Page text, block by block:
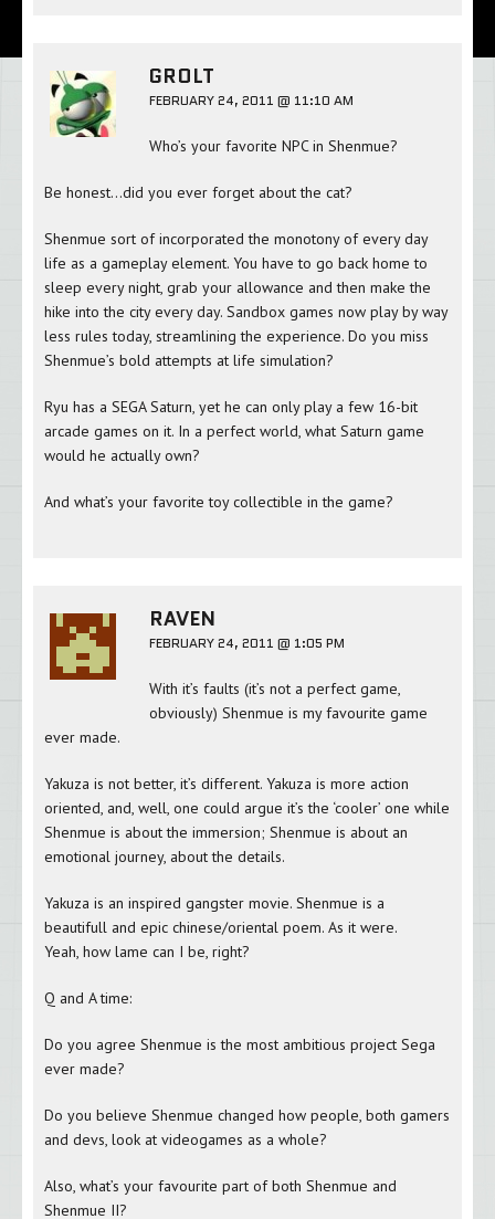
GROLT
FEBRUARY 24, 2011 @ 11:10 AM
Who’s your favorite NPC in Shenmue?
Be honest…did you ever forget about the cat?
Shenmue sort of incorporated the monotony of every day
life as a gameplay element. You have to go back home to
sleep every night, grab your allowance and then make the
hike into the city every day. Sandbox games now play by way
less rules today, streamlining the experience. Do you miss
Shenmue’s bold attempts at life simulation?
Ryu has a SEGA Saturn, yet he can only play a few 16-bit
arcade games on it. In a perfect world, what Saturn game
would he actually own?
And what’s your favorite toy collectible in the game?
RAVEN
FEBRUARY 24, 2011 @ 1:05 PM
With it’s faults (it’s not a perfect game,
obviously) Shenmue is my favourite game
ever made.
Yakuza is not better, it’s different. Yakuza is more action
oriented, and, well, one could argue it’s the ‘cooler’ one while
Shenmue is about the immersion; Shenmue is about an
emotional journey, about the details.
Yakuza is an inspired gangster movie. Shenmue is a
beautifull and epic chinese/oriental poem. As it were.
Yeah, how lame can I be, right?
Q and A time:
Do you agree Shenmue is the most ambitious project Sega
ever made?
Do you believe Shenmue changed how people, both gamers
and devs, look at videogames as a whole?
Also, what’s your favourite part of both Shenmue and
Shenmue II?